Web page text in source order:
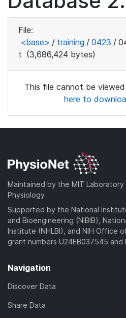
File:
<base> / training / 0423 /
t (3,686,424 bytes)
This file cannot be
here to
Maintained by the MIT
Physiology
Supported by the National
and Bioengineering (NIBIB),
Institute (NHLBI), and NIH Office
grant numbers U24EB037545 and
Navigation
Discover Data
Share Data